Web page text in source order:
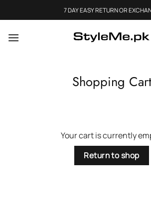
to
7 DAY EASY RETURN OR
Shopping Cart
Your cart is currently
Return to shop